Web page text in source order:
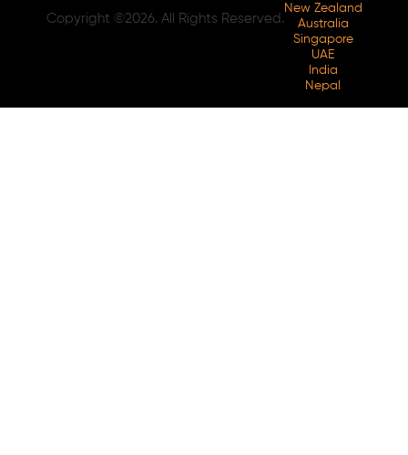
Copyright ©2026. All Rights Reserved.
New Zealand
Australia
Singapore
UAE
India
Nepal